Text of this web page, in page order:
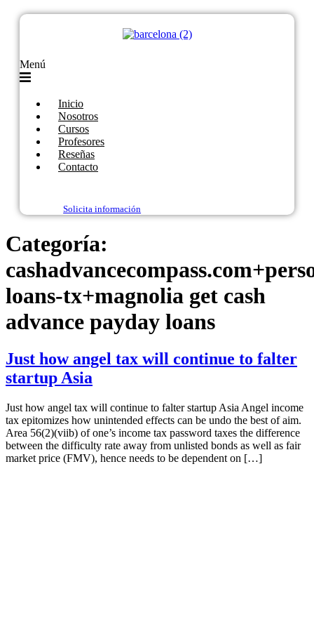
Menú
Inicio
Nosotros
Cursos
Profesores
Reseñas
Contacto
Solicita información
Categoría:
loans-tx+magnolia get cash
advance payday loans
Just how angel tax will continue to falter
startup Asia
Just how angel tax will continue to falter startup Asia Angel income
tax epitomizes how unintended effects can be undo the best of aim.
Area 56(2)(viib) of one’s income tax password taxes the difference
between the difficulty rate away from unlisted bonds as well as fair
market price (FMV), hence needs to be dependent on […]